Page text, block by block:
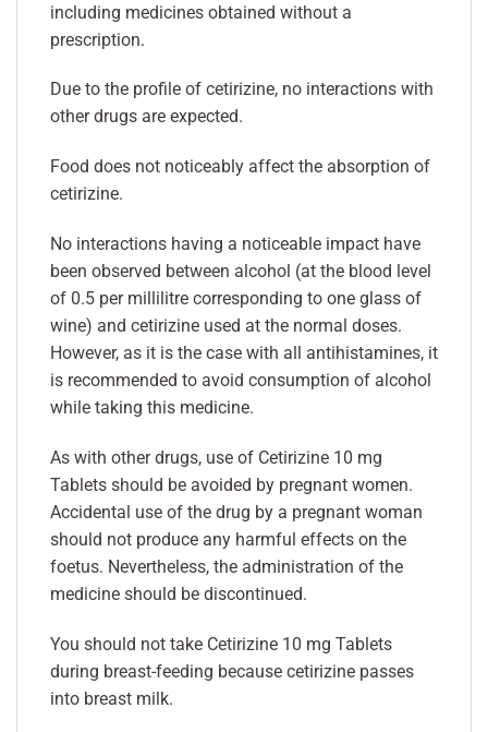
including medicines obtained without a
prescription.
Due to the profile of cetirizine, no interactions with
other drugs are expected.
Food does not noticeably affect the absorption of
cetirizine.
No interactions having a noticeable impact have
been observed between alcohol (at the blood level
of 0.5 per millilitre corresponding to one glass of
wine) and cetirizine used at the normal doses.
However, as it is the case with all antihistamines, it
is recommended to avoid consumption of alcohol
while taking this medicine.
As with other drugs, use of Cetirizine 10 mg
Tablets should be avoided by pregnant women.
Accidental use of the drug by a pregnant woman
should not produce any harmful effects on the
foetus. Nevertheless, the administration of the
medicine should be discontinued.
You should not take Cetirizine 10 mg Tablets
during breast-feeding because cetirizine passes
into breast milk.